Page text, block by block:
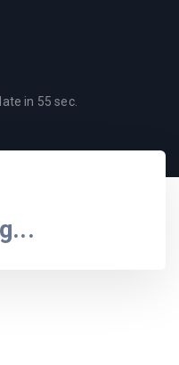
in 55 sec.